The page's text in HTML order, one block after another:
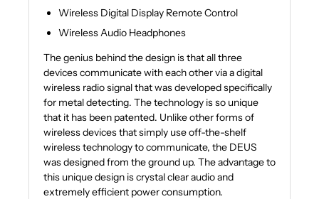
Wireless Digital Display Remote Control
Wireless Audio Headphones
The genius behind the design is that all three
devices communicate with each other via a digital
wireless radio signal that was developed specifically
for metal detecting. The technology is so unique
that it has been patented. Unlike other forms of
wireless devices that simply use off-the-shelf
wireless technology to communicate, the DEUS
was designed from the ground up. The advantage to
this unique design is crystal clear audio and
extremely efficient power consumption.